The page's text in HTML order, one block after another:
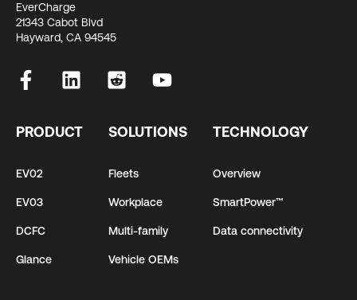
EverCharge
21343 Cabot Blvd
Hayward, CA 94545
PRODUCT
EV02
EV03
DCFC
Glance
SOLUTIONS
Fleets
Workplace
Multi-family
Vehicle OEMs
TECHNOLOGY
Overview
SmartPower™
Data connectivity